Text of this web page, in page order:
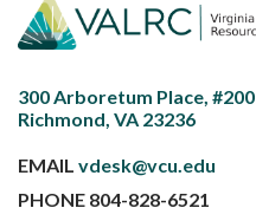
300 Arboretum Place, #200
Richmond, VA 23236
EMAIL vdesk@vcu.edu
PHONE 804-828-6521